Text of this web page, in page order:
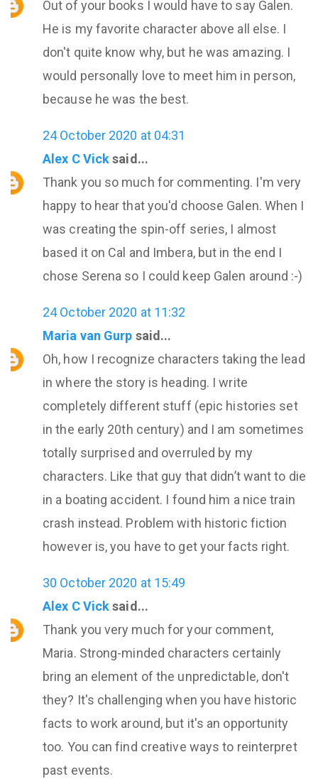
Out of your books I would have to say Galen.
He is my favorite character above all else. I
don't quite know why, but he was amazing. I
would personally love to meet him in person,
because he was the best.
24 October 2020 at 04:31
Alex C Vicksaid...
Thank you so much for commenting. I'm very
happy to hear that you'd choose Galen. When I
was creating the spin-off series, I almost
based it on Cal and Imbera, but in the end I
chose Serena so I could keep Galen around :-)
24 October 2020 at 11:32
Maria van Gurp said...
Oh, how I recognize characters taking the lead
in where the story is heading. I write
completely different stuff (epic histories set
in the early 20th century) and I am sometimes
totally surprised and overruled by my
characters. Like that guy that didn’t want to die
in a boating accident. I found him a nice train
crash instead. Problem with historic fiction
however is, you have to get your facts right.
30 October 2020 at 15:49
Alex C Vicksaid...
Thank you very much for your comment,
Maria. Strong-minded characters certainly
bring an element of the unpredictable, don't
they? It's challenging when you have historic
facts to work around, but it's an opportunity
too. You can find creative ways to reinterpret
past events.